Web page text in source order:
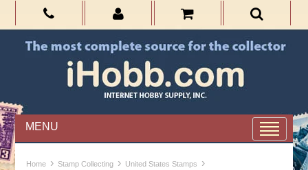
MENU
Home › Stamp Collecting › United States Stamps ›